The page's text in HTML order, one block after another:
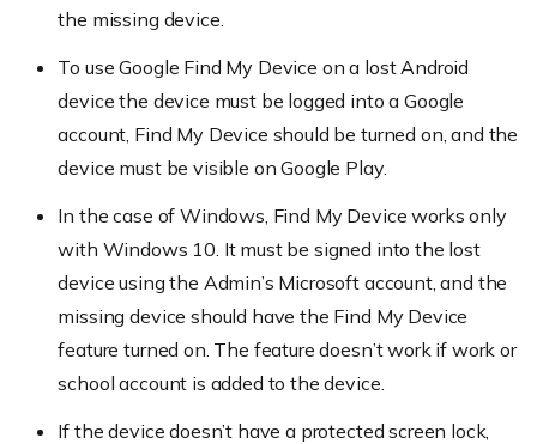
the missing device.
To use Google Find My Device on a lost Android
device the device must be logged into a Google
account, Find My Device should be turned on, and the
device must be visible on Google Play.
In the case of Windows, Find My Device works only
with Windows 10. It must be signed into the lost
device using the Admin’s Microsoft account, and the
missing device should have the Find My Device
feature turned on. The feature doesn’t work if work or
school account is added to the device.
If the device doesn’t have a protected screen lock,